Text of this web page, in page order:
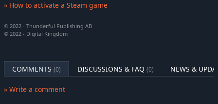
that fit the situation and your play style
get through the randomly generated levels
» How to activate a Steam game
© 2022 - Thunderful Publishing AB
© 2022 - Digital Kingdom
COMMENTS (0) DISCUSSIONS & FAQ (0) NEWS &
» Write a comment